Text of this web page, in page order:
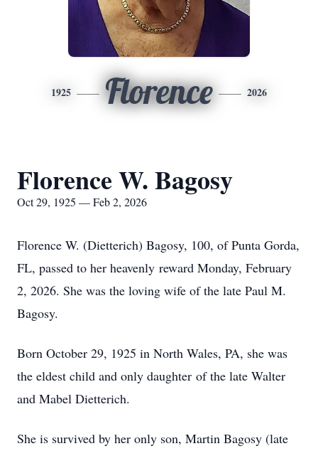
1925 Florence 2026
Florence W. Bagosy
Oct 29, 1925 — Feb 2, 2026
Florence W. (Dietterich) Bagosy, 100, of Punta Gorda,
FL, passed to her heavenly reward Monday, February
2, 2026. She was the loving wife of the late Paul M.
Bagosy.
Born October 29, 1925 in North Wales, PA, she was
the eldest child and only daughter of the late Walter
and Mabel Dietterich.
She is survived by her only son, Martin Bagosy (late